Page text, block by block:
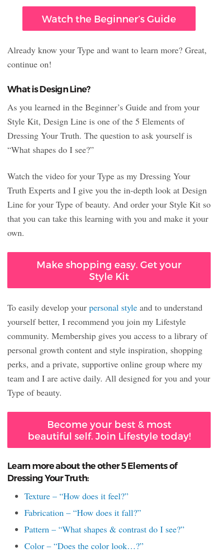
Watch the Beginner’s Guide
Already know your Type and want to learn more? Great,
continue on!
What is Design Line?
As you learned in the Beginner’s Guide and from your
Style Kit, Design Line is one of the 5 Elements of
Dressing Your Truth. The question to ask yourself is
“What shapes do I see?”
Watch the video for your Type as my Dressing Your
Truth Experts and I give you the in-depth look at Design
Line for your Type of beauty. And order your Style Kit so
that you can take this learning with you and make it your
own.
Make shopping easy. Get your
Style Kit
To easily develop your personal style and to understand
yourself better, I recommend you join my Lifestyle
community. Membership gives you access to a library of
personal growth content and style inspiration, shopping
perks, and a private, supportive online group where my
team and I are active daily. All designed for you and your
Type of beauty.
Become your best & most
beautiful self. Join Lifestyle today!
Learn more about the other 5 Elements of
Dressing Your Truth:
Texture – “How does it feel?”
Fabrication – “How does it fall?”
Pattern – “What shapes & contrast do I see?”
Color – “Does the color look…?”